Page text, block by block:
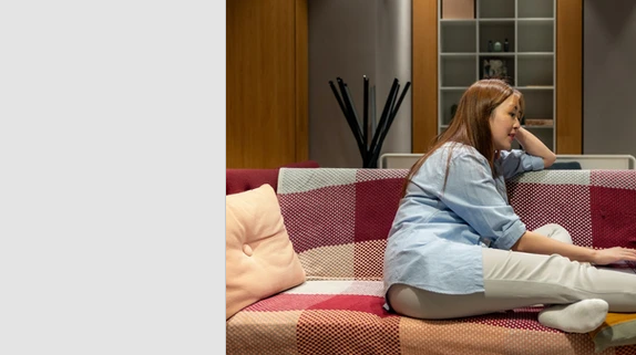
Women in Workforce